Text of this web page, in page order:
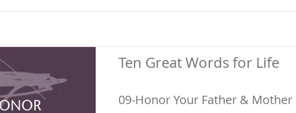
Ten Great Words for Life
09-Honor Your Father & Mother